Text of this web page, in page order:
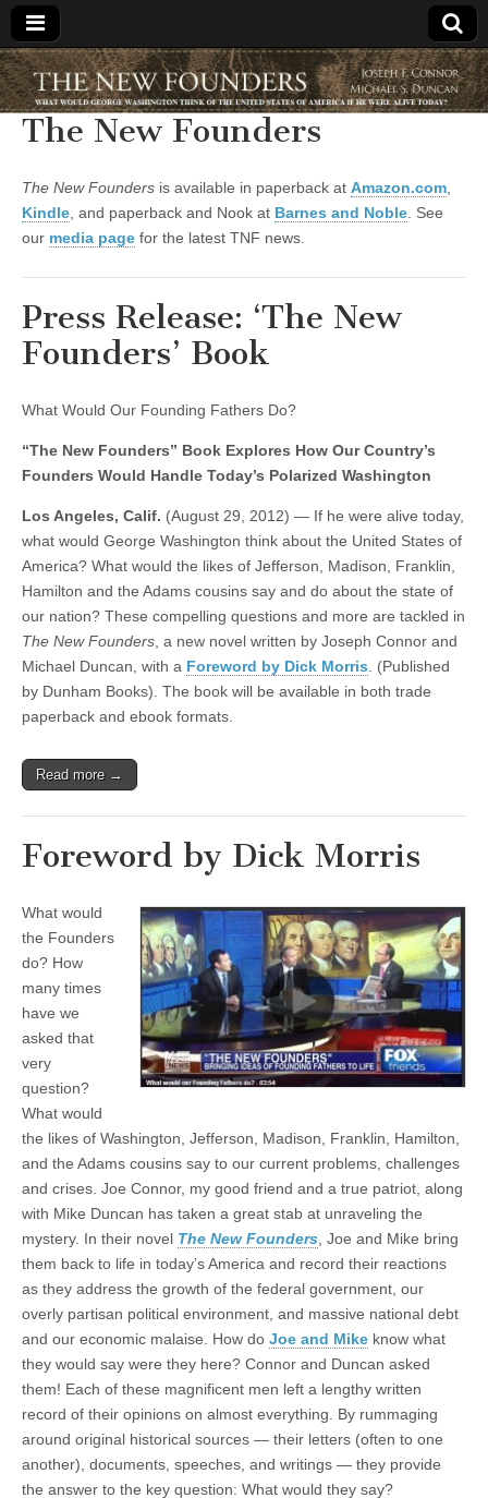
The New
Founders
The New Founders
The New Founders is available in paperback at Amazon.com,
Kindle, and paperback and Nook at Barnes and Noble. See
our media page for the latest TNF news.
Press Release: ‘The New
Founders’ Book
What Would Our Founding Fathers Do?
“The New Founders” Book Explores How Our Country’s
Founders Would Handle Today’s Polarized Washington
Los Angeles, Calif. (August 29, 2012) — If he were alive today,
what would George Washington think about the United States of
America? What would the likes of Jefferson, Madison, Franklin,
Hamilton and the Adams cousins say and do about the state of
our nation? These compelling questions and more are tackled in
The New Founders, a new novel written by Joseph Connor and
Michael Duncan, with a Foreword by Dick Morris. (Published
by Dunham Books). The book will be available in both trade
paperback and ebook formats.
Read more →
Foreword by Dick Morris
What would
the Founders
do? How
many times
have we
asked that
very
question?
What would
the likes of Washington, Jefferson, Madison, Franklin, Hamilton,
and the Adams cousins say to our current problems, challenges
and crises. Joe Connor, my good friend and a true patriot, along
with Mike Duncan has taken a great stab at unraveling the
mystery. In their novel The New Founders, Joe and Mike bring
them back to life in today’s America and record their reactions
as they address the growth of the federal government, our
overly partisan political environment, and massive national debt
and our economic malaise. How do Joe and Mike know what
they would say were they here? Connor and Duncan asked
them! Each of these magnificent men left a lengthy written
record of their opinions on almost everything. By rummaging
around original historical sources — their letters (often to one
another), documents, speeches, and writings — they provide
the answer to the key question: What would they say?